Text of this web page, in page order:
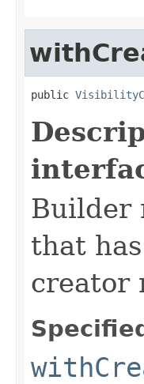
public
Builder
that
creator